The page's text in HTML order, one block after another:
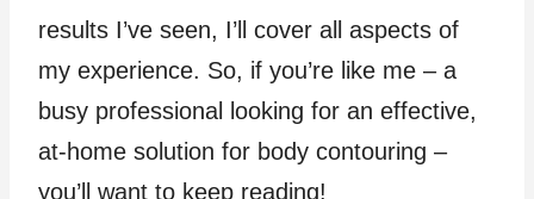
results I’ve seen, I’ll cover all aspects of
my experience. So, if you’re like me – a
busy professional looking for an effective,
at-home solution for body contouring –
you’ll want to keep reading!